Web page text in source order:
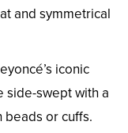
and symmetrical
iconic
side-swept with a
or cuffs.